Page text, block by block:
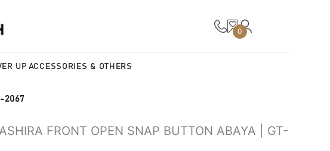
0
UP ACCESSORIES & OTHERS
2067
FRONT OPEN SNAP BUTTON ABAYA | GT-